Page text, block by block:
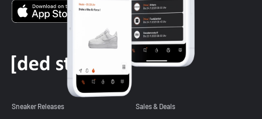
Sneaker Releases Sales & Deals